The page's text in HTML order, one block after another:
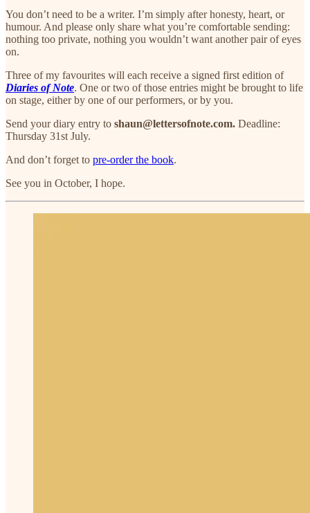
You don’t need to be a writer. I’m simply after honesty, heart, or
humour. And please only share what you’re comfortable sending:
nothing too private, nothing you wouldn’t want another pair of eyes
on.
Three of my favourites will each receive a signed first edition of
Diaries of Note. One or two of those entries might be brought to life
on stage, either by one of our performers, or by you.
Send your diary entry to shaun@lettersofnote.com. Deadline:
Thursday 31st July.
And don’t forget to pre-order the book.
See you in October, I hope.